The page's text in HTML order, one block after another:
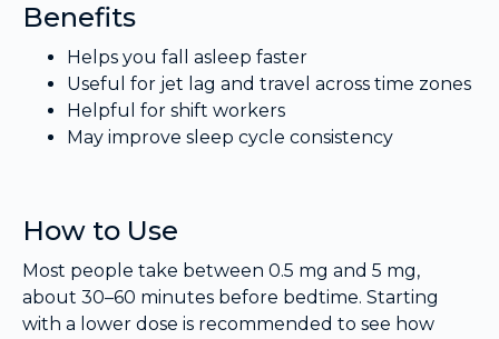
Benefits
Helps you fall asleep faster
Useful for jet lag and travel across time zones
Helpful for shift workers
May improve sleep cycle consistency
How to Use
Most people take between 0.5 mg and 5 mg,
about 30–60 minutes before bedtime. Starting
with a lower dose is recommended to see how